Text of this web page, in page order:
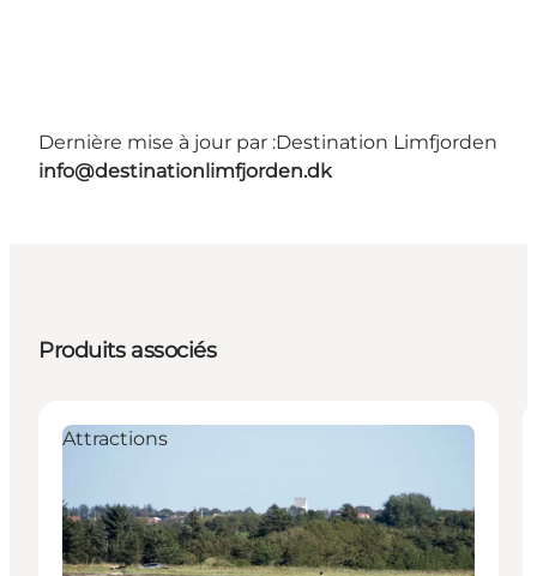
Dernière mise à jour par :Destination Limfjorden
info@destinationlimfjorden.dk
Produits associés
Attractions